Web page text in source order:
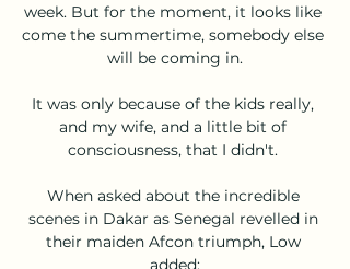
week. But for the moment, it looks like
come the summertime, somebody else
will be coming in.
It was only because of the kids really,
and my wife, and a little bit of
consciousness, that I didn't.
When asked about the incredible
scenes in Dakar as Senegal revelled in
their maiden Afcon triumph, Low
added: